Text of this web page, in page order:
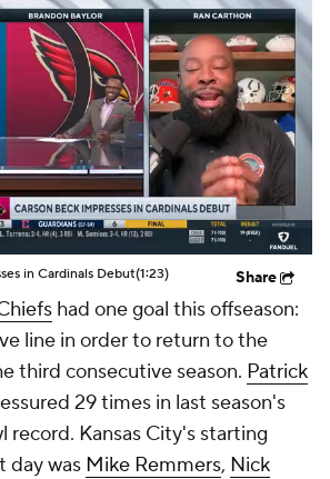
in Cardinals Debut(1:23) Share
had one goal this offseason:
line in order to return to the
third consecutive season. Patrick
29 times in last season's
record. Kansas City's starting
day was Mike Remmers, Nick